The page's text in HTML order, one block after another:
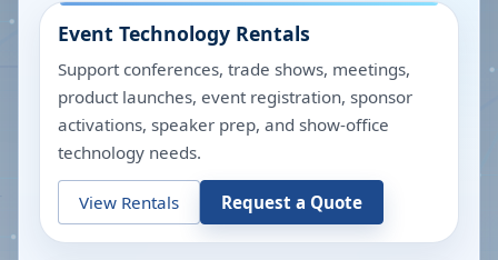
Event Technology Rentals
Support conferences, trade shows, meetings,
product launches, event registration, sponsor
activations, speaker prep, and show-office
technology needs.
View Rentals Request a Quote